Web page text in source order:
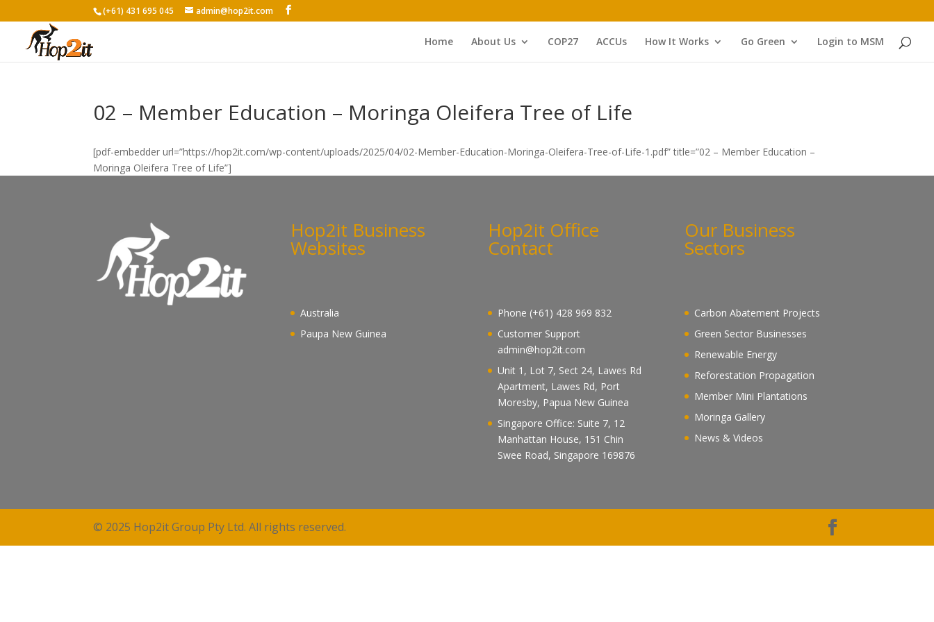
(+61) 431 695 045 admin@hop2it.com
Home About Us COP27 ACCUs How It Works Go Green Login to MSM
02 – Member Education – Moringa Oleifera Tree of Life
[pdf-embedder url=”https://hop2it.com/wp-content/uploads/2025/04/02-Member-Education-Moringa-Oleifera-Tree-of-Life-1.pdf” title=”02 – Member Education –
Moringa Oleifera Tree of Life”]
Hop2it Business
Websites
Australia
Paupa New Guinea
Hop2it Office
Contact
Phone (+61) 428 969 832
Customer Support
admin@hop2it.com
Unit 1, Lot 7, Sect 24, Lawes Rd
Apartment, Lawes Rd, Port
Moresby, Papua New Guinea
Singapore Office: Suite 7, 12
Manhattan House, 151 Chin
Swee Road, Singapore 169876
Our Business
Sectors
Carbon Abatement Projects
Green Sector Businesses
Renewable Energy
Reforestation Propagation
Member Mini Plantations
Moringa Gallery
News & Videos
© 2025 Hop2it Group Pty Ltd. All rights reserved.